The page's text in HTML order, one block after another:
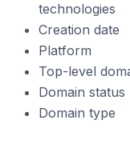
technologies
Creation date
Platform
Top-level
Domain status
Domain type